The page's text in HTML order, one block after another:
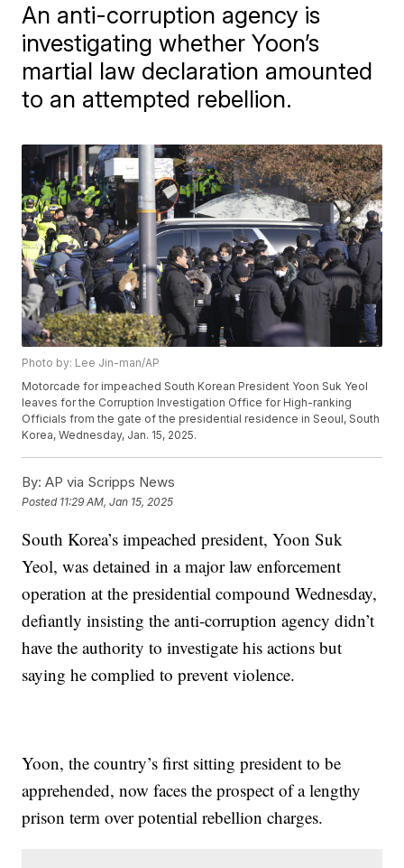
An anti-corruption agency is
investigating whether Yoon’s
martial law declaration amounted
to an attempted rebellion.
Photo by: Lee Jin-man/AP
Motorcade for impeached South Korean President Yoon Suk Yeol
leaves for the Corruption Investigation Office for High-ranking
Officials from the gate of the presidential residence in Seoul, South
Korea, Wednesday, Jan. 15, 2025.
By: AP via Scripps News
Posted 11:29 AM, Jan 15, 2025
South Korea’s impeached president, Yoon Suk
Yeol, was detained in a major law enforcement
operation at the presidential compound Wednesday,
defiantly insisting the anti-corruption agency didn’t
have the authority to investigate his actions but
saying he complied to prevent violence.
Yoon, the country’s first sitting president to be
apprehended, now faces the prospect of a lengthy
prison term over potential rebellion charges.